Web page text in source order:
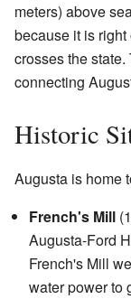
meters) above
because it is
crosses the
connecting
Historic
Augusta is home
French's Mill
Augusta-Ford
French's Mill
water power to